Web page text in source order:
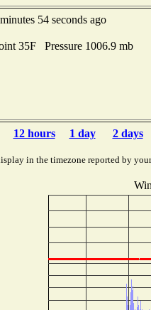
54 seconds ago
35F Pressure 1006.9 mb
12 hours 1 day 2 days
in the timezone reported by